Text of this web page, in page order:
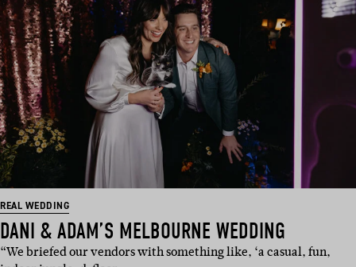
REAL WEDDING
DANI & ADAM’S MELBOURNE WEDDING
“We briefed our vendors with something like, ‘a casual, fun,